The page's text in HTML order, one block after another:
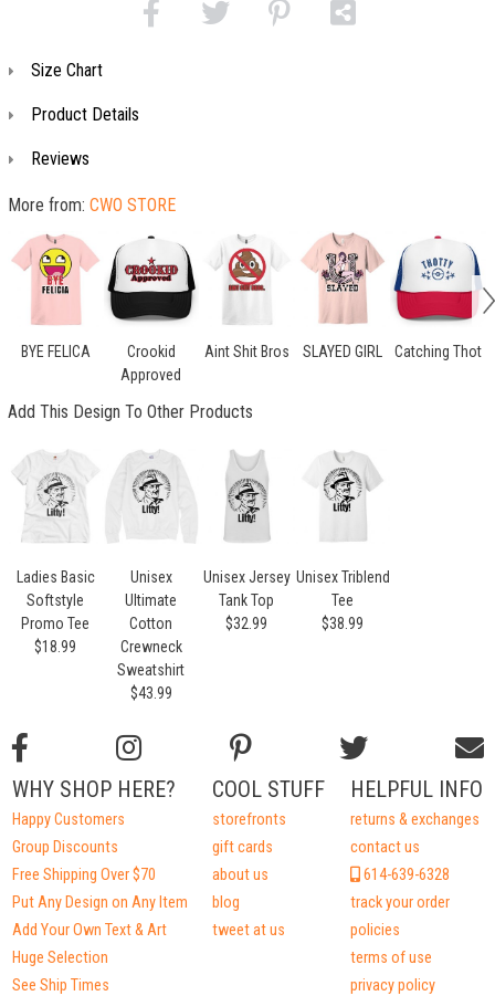
Size Chart
Product Details
Reviews
More from: CWO STORE
BYE FELICA
Crookid
Approved
Aint Shit Bros SLAYED GIRL Catching Thot
Add This Design To Other Products
Ladies Basic
Softstyle
Promo Tee
$18.99
Unisex
Ultimate
Cotton
Crewneck
Sweatshirt
$43.99
Unisex Jersey
Tank Top
$32.99
Unisex Triblend
Tee
$38.99
HELPFUL INFO
returns & exchanges
contact us
614-639-6328
track your order
policies
terms of use
privacy policy
COOL STUFF
storefronts
gift cards
about us
blog
tweet at us
WHY SHOP HERE?
Happy Customers
Group Discounts
Free Shipping Over $70
Put Any Design on Any Item
Add Your Own Text & Art
Huge Selection
See Ship Times